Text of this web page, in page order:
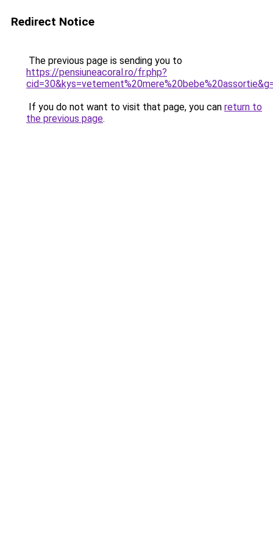
Redirect Notice
The previous page is sending you to
https://pensiuneacoral.ro/fr.php?
If you do not want to visit that page, you can return to
the previous page.